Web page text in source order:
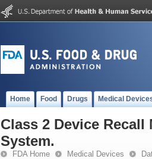
Home Food Drugs Medical
Class 2 Device
System.
FDA Home Medical Devices